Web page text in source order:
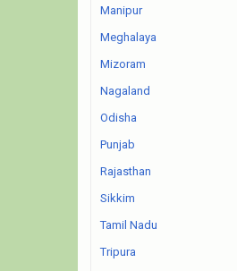
Manipur
Meghalaya
Mizoram
Nagaland
Odisha
Punjab
Rajasthan
Sikkim
Tamil Nadu
Tripura